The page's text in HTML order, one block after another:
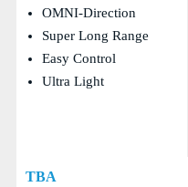
OMNI-Direction
Super Long Range
Easy Control
Ultra Light
TBA